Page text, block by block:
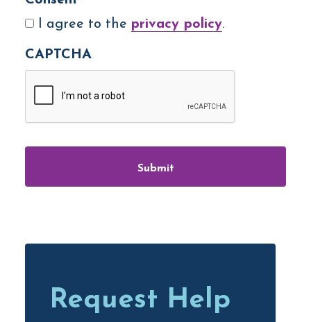
I agree to the privacy policy.
CAPTCHA
Request Help